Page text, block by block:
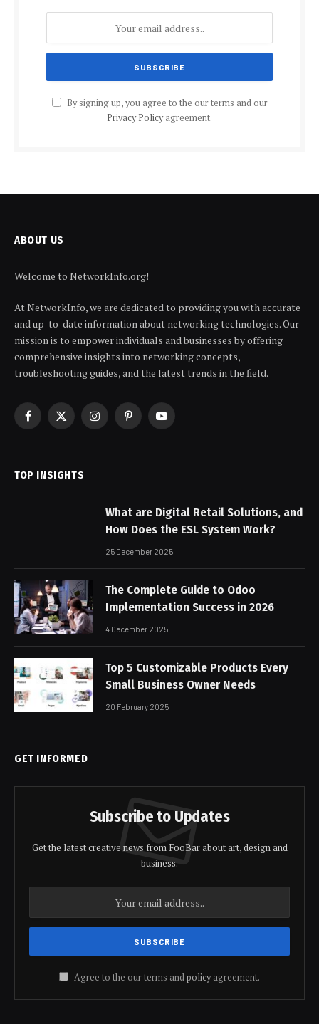
By signing up, you agree to the our terms and our
Privacy Policyagreement.
ABOUT US
Welcome to NetworkInfo.org!
At NetworkInfo, we are dedicated to providing you with accurate
and up-to-date information about networking technologies. Our
mission is to empower individuals and businesses by offering
comprehensive insights into networking concepts,
troubleshooting guides, and the latest trends in the field.
Facebook
X
InstagramPinterestYouTube
TOP INSIGHTS
What are Digital Retail Solutions, and
How Does the ESL System Work?
25 December 2025
The Complete Guide to Odoo
Implementation Success in 2026
4 December 2025
Top 5 Customizable Products Every
Small Business Owner Needs
20 February 2025
GET INFORMED
Subscribe to Updates
Get the latest creative news from FooBar about art, design and
business.
Agree to the our terms andpolicyagreement.